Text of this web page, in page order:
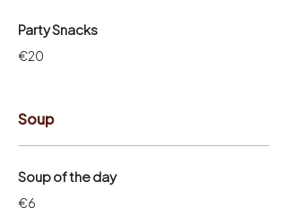
Party Snacks
€20
Soup
Soup of the day
€6